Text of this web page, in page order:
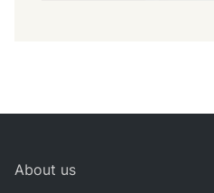
About us